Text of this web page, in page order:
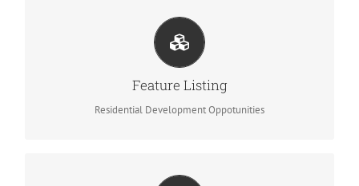
Feature Listing
Residential Development Oppotunities
620 Smith Ave, Coquitlam
Tier 2 of the Transit-Oriented Development
(TOD) zoning – Burquitlam Skytrain